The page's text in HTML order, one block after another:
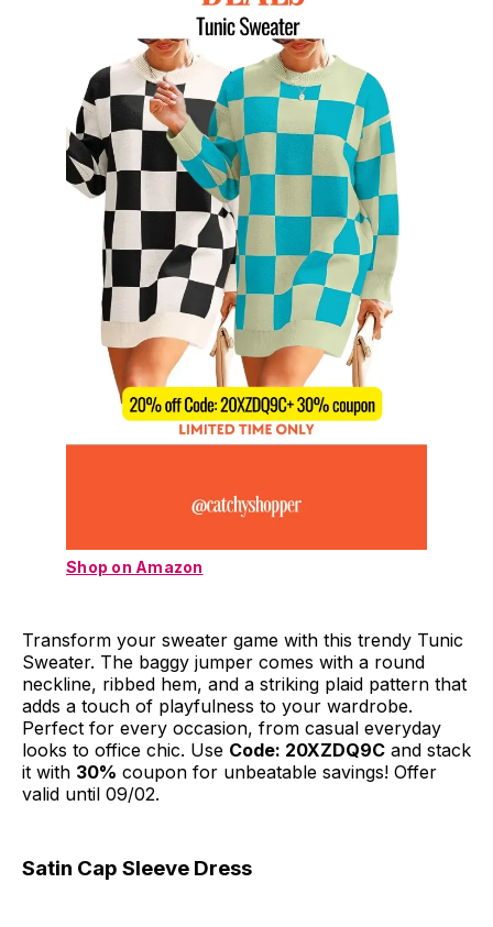
Shop on Amazon
Transform your sweater game with this trendy Tunic
Sweater. The baggy jumper comes with a round
neckline, ribbed hem, and a striking plaid pattern that
adds a touch of playfulness to your wardrobe.
Perfect for every occasion, from casual everyday
looks to office chic. Use Code: 20XZDQ9C and stack
it with 30% coupon for unbeatable savings! Offer
valid until 09/02.
Satin Cap Sleeve Dress